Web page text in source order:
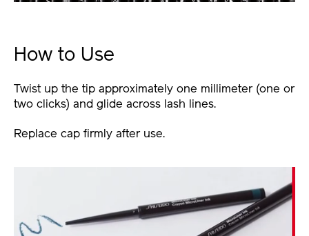
How to Use
Twist up the tip approximately one millimeter (one or
two clicks) and glide across lash lines.
Replace cap firmly after use.